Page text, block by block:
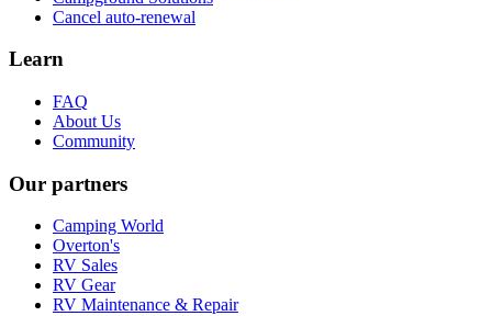
Cancel auto-renewal
Learn
FAQ
About Us
Community
Our partners
Camping World
Overton's
RV Sales
RV Gear
RV Maintenance & Repair